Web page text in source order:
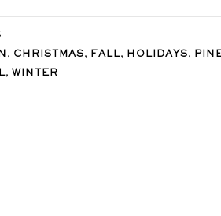
, CHRISTMAS, FALL, HOLIDAYS,
, WINTER